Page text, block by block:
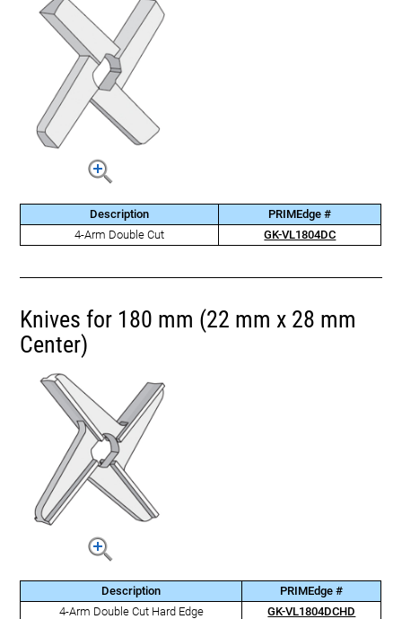
Description
PRIMEdge #
4-Arm Double Cut
GK-VL1804DC
Knives for 180 mm (22 mm x 28 mm
Center)
Description
PRIMEdge #
4-Arm Double Cut Hard Edge
GK-VL1804DCHD